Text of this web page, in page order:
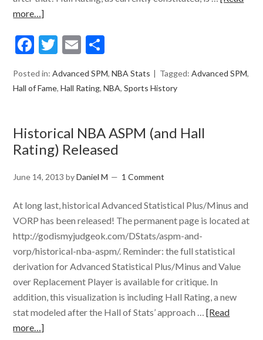
more…]
Facebook
Twitter
Email
Posted in:Advanced SPM,NBA Stats Tagged:Advanced SPM,
Hall of Fame,Hall Rating,NBA,Sports History
Historical NBA ASPM (and Hall
Rating) Released
June 14, 2013 byDaniel M 1 Comment
At long last, historical Advanced Statistical Plus/Minus and
VORP has been released! The permanent page is located at
http://godismyjudgeok.com/DStats/aspm-and-
vorp/historical-nba-aspm/. Reminder: the full statistical
derivation for Advanced Statistical Plus/Minus and Value
over Replacement Player is available for critique. In
addition, this visualization is including Hall Rating, a new
stat modeled after the Hall of Stats’ approach …[Read
more…]